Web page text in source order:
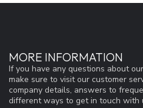
MORE INFORMATION
If you have any questions about
make sure to visit our customer
company details, answers to
different ways to get in touch with